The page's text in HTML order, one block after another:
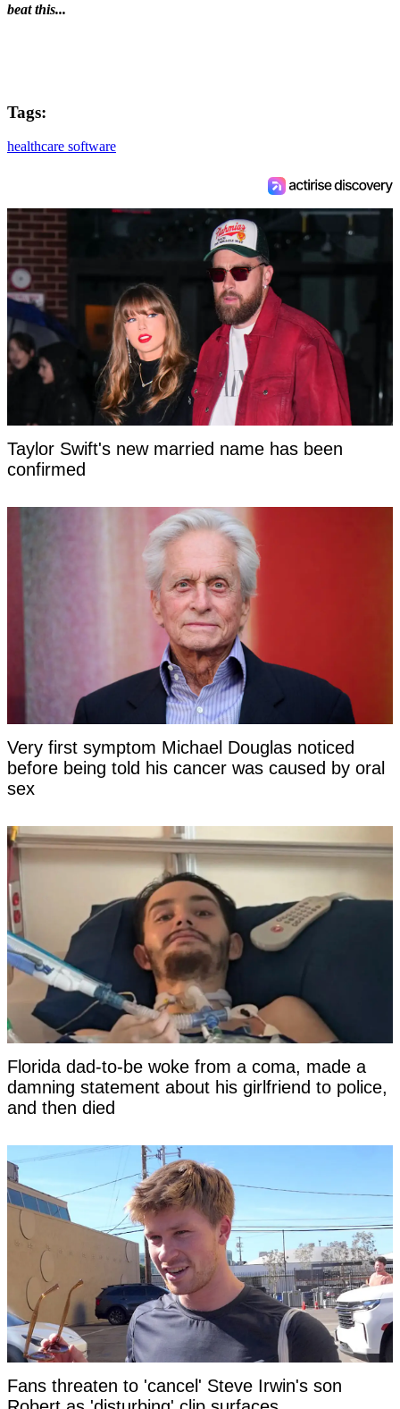
beat this...
Tags:
healthcare software
Taylor Swift's new married name has been
confirmed
Very first symptom Michael Douglas noticed
before being told his cancer was caused by oral
sex
Florida dad-to-be woke from a coma, made a
damning statement about his girlfriend to police,
and then died
Fans threaten to 'cancel' Steve Irwin's son